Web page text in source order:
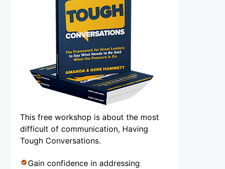
This free workshop is about the most
difficult of communication, Having
Tough Conversations.
Gain confidence in addressing